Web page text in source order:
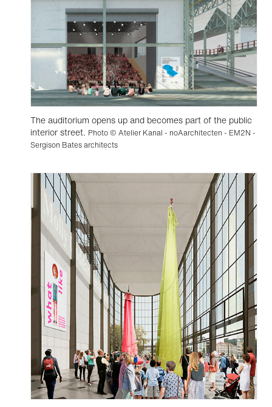
The auditorium opens up and becomes part of the public
interior street. Photo © Atelier Kanal - noAarchitecten - EM2N -
Sergison Bates architects